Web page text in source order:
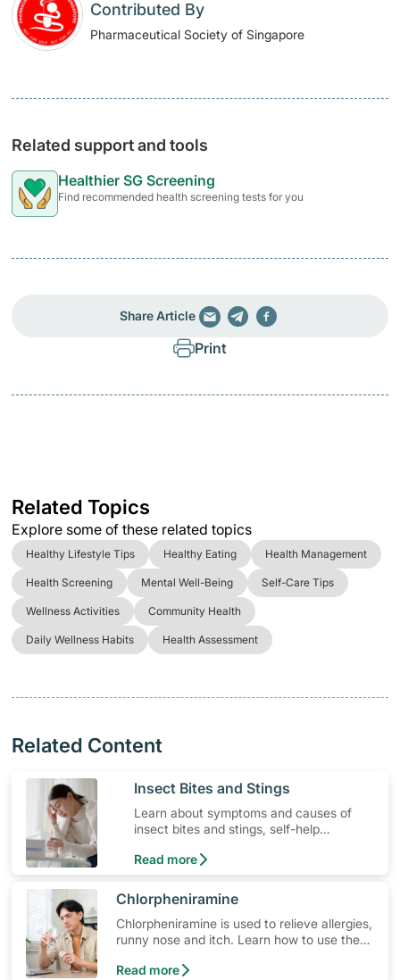
Contributed By
Pharmaceutical Society of Singapore
Related support and tools
Healthier SG Screening
Find recommended health screening tests for you
Share Article
Print
Related Topics
Explore some of these related topics
Healthy Lifestyle Tips Healthy Eating Health Management
Health Screening Mental Well-Being Self-Care Tips
Wellness Activities Community Health
Daily Wellness Habits Health Assessment
Related Content
​Insect Bites and Stings
Learn about symptoms and causes of
insect bites and stings, self-help
to seek medical help.
Read more
​Chlorpheniramine
Chlorpheniramine is used to relieve allergies,
runny nose and itch. Learn how to use the
precautions to watch out for, and more.
Read more